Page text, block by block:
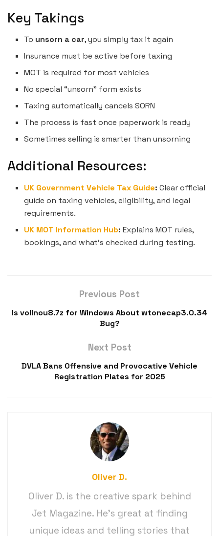
Key Takings
To unsorn a car, you simply tax it again
Insurance must be active before taxing
MOT is required for most vehicles
No special “unsorn” form exists
Taxing automatically cancels SORN
The process is fast once paperwork is ready
Sometimes selling is smarter than unsorning
Additional Resources:
UK Government Vehicle Tax Guide: Clear official
guide on taxing vehicles, eligibility, and legal
requirements.
UK MOT Information Hub: Explains MOT rules,
bookings, and what’s checked during testing.
Previous Post
Is vollnou8.7z for Windows About wtonecap3.0.34
Bug?
Next Post
DVLA Bans Offensive and Provocative Vehicle
Registration Plates for 2025
Oliver D.
Oliver D. is the creative spark behind
Jet Magazine. He’s great at finding
unique ideas and telling stories that